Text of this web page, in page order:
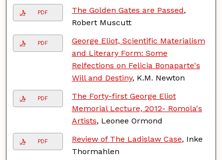
PDF The Golden Gates are Passed,
Robert Muscutt
PDF
George Eliot, Scientific Materialism
and Literary Form: Some
Relfections on Felicia Bonaparte's
Will and Destiny, K.M. Newton
PDF
The Forty-first George Eliot
Memorial Lecture, 2012- Romola's
Artists, Leonee Ormond
PDF Review of The Ladislaw Case, Inke
Thormahlen